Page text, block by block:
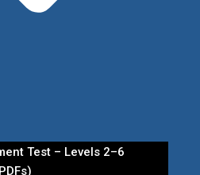
Test – Levels 2–6